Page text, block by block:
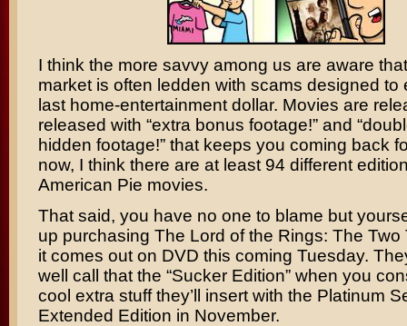
I think the more savvy among us are aware
market is often ledden with scams designed to
last home-entertainment dollar. Movies are
released with “extra bonus footage!” and
hidden footage!” that keeps you coming back
now, I think there are at least 94 different
American Pie movies.
That said, you have no one to blame but
up purchasing The Lord of the Rings: The Two
it comes out on DVD this coming Tuesday.
well call that the “Sucker Edition” when you
cool extra stuff they’ll insert with the Platinum
Extended Edition in November.